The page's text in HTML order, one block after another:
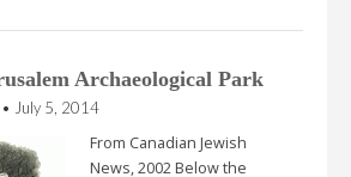
Archaeological Park
• July 5, 2014
From Canadian Jewish
News, 2002 Below the